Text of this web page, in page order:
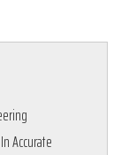
Accurate